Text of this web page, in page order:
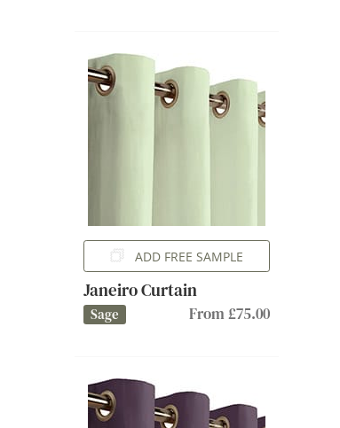
ADD FREE SAMPLE
Janeiro Curtain
Sage From £75.00